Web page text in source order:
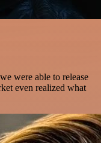
were able to release
even realized what